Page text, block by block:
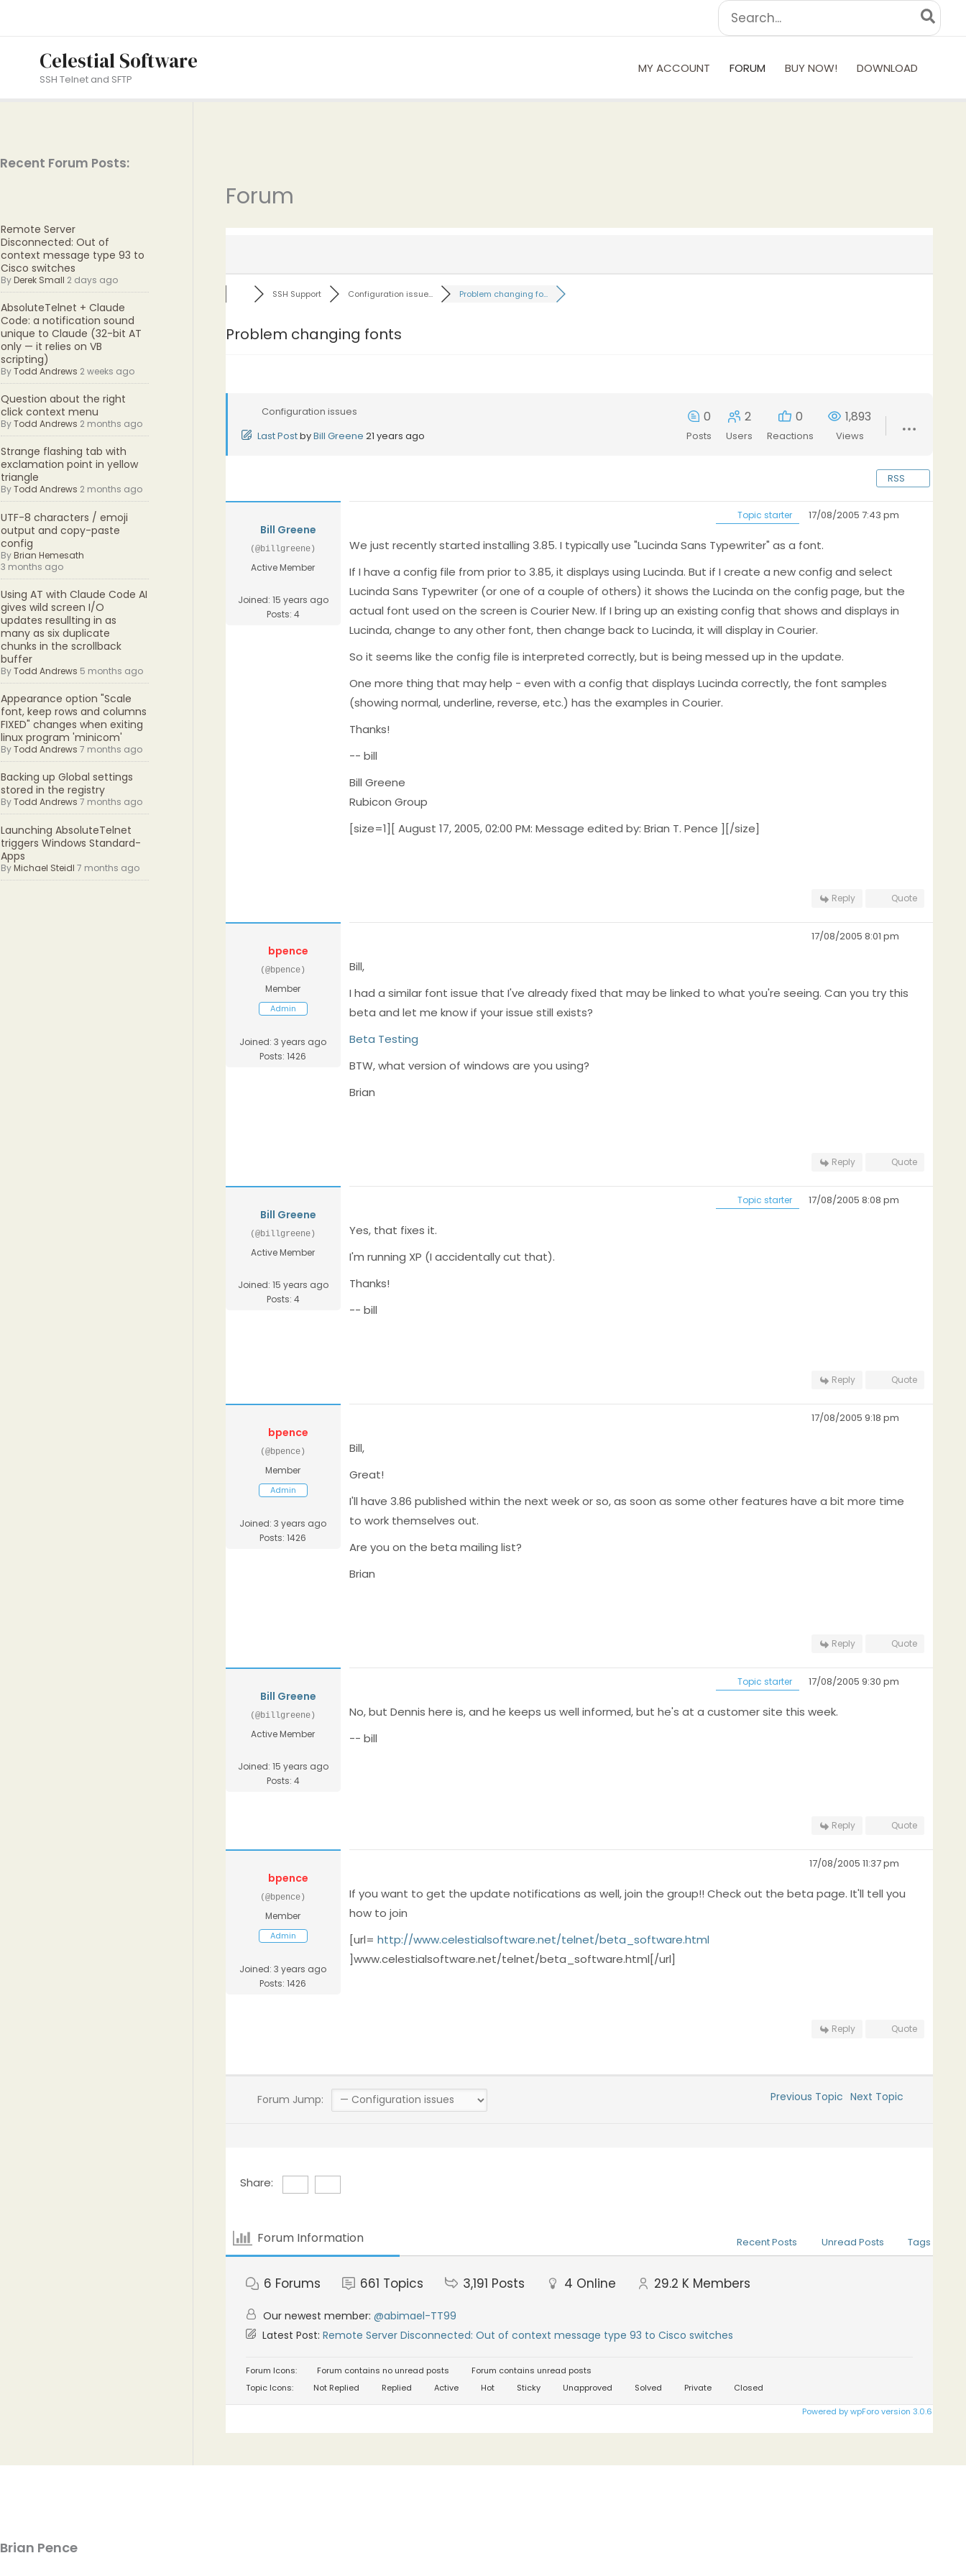
Search
for:
Celestial Software
SSH Telnet and SFTP
MY ACCOUNT FORUM BUY NOW! DOWNLOAD
Recent Forum Posts:
Remote Server
Disconnected: Out of
context message type 93 to
Cisco switches
ByDerek Small 2 days ago
AbsoluteTelnet + Claude
Code: a notification sound
unique to Claude (32-bit AT
only — it relies on VB
scripting)
ByTodd Andrews 2 weeks ago
Question about the right
click context menu
ByTodd Andrews 2 months ago
Strange flashing tab with
exclamation point in yellow
triangle
ByTodd Andrews 2 months ago
UTF-8 characters / emoji
output and copy-paste
config
ByBrian Hemesath
3 months ago
Using AT with Claude Code AI
gives wild screen I/O
updates resullting in as
many as six duplicate
chunks in the scrollback
buffer
ByTodd Andrews 5 months ago
Appearance option "Scale
font, keep rows and columns
FIXED" changes when exiting
linux program 'minicom'
ByTodd Andrews 7 months ago
Backing up Global settings
stored in the registry
ByTodd Andrews 7 months ago
Launching AbsoluteTelnet
triggers Windows Standard-
Apps
ByMichael Steidl 7 months ago
Forum
SSH Support Configuration issue... Problem changing fo...
Problem changing fonts
Configuration issues
Last PostbyBill Greene 21 years ago
0
Posts
2
Users
0
Reactions
1,893
Views
RSS
Bill Greene
(@billgreene)
Active Member
Joined: 15 years ago
Posts: 4
Topic starter 17/08/2005 7:43 pm
We just recently started installing 3.85. I typically use "Lucinda Sans Typewriter" as a font.
If I have a config file from prior to 3.85, it displays using Lucinda. But if I create a new config and select
Lucinda Sans Typewriter (or one of a couple of others) it shows the Lucinda on the config page, but the
actual font used on the screen is Courier New. If I bring up an existing config that shows and displays in
Lucinda, change to any other font, then change back to Lucinda, it will display in Courier.
So it seems like the config file is interpreted correctly, but is being messed up in the update.
One more thing that may help - even with a config that displays Lucinda correctly, the font samples
(showing normal, underline, reverse, etc.) has the examples in Courier.
Thanks!
-- bill
Bill Greene
Rubicon Group
[size=1][ August 17, 2005, 02:00 PM: Message edited by: Brian T. Pence ][/size]
Reply Quote
bpence
(@bpence)
Member
Admin
Joined: 3 years ago
Posts: 1426
17/08/2005 8:01 pm
Bill,
I had a similar font issue that I've already fixed that may be linked to what you're seeing. Can you try this
beta and let me know if your issue still exists?
Beta Testing
BTW, what version of windows are you using?
Brian
Reply Quote
Bill Greene
(@billgreene)
Active Member
Joined: 15 years ago
Posts: 4
Topic starter 17/08/2005 8:08 pm
Yes, that fixes it.
I'm running XP (I accidentally cut that).
Thanks!
-- bill
Reply Quote
bpence
(@bpence)
Member
Admin
Joined: 3 years ago
Posts: 1426
17/08/2005 9:18 pm
Bill,
Great!
I'll have 3.86 published within the next week or so, as soon as some other features have a bit more time
to work themselves out.
Are you on the beta mailing list?
Brian
Reply Quote
Bill Greene
(@billgreene)
Active Member
Joined: 15 years ago
Posts: 4
Topic starter 17/08/2005 9:30 pm
No, but Dennis here is, and he keeps us well informed, but he's at a customer site this week.
-- bill
Reply Quote
bpence
(@bpence)
Member
Admin
Joined: 3 years ago
Posts: 1426
17/08/2005 11:37 pm
If you want to get the update notifications as well, join the group!! Check out the beta page. It'll tell you
how to join
[url= http://www.celestialsoftware.net/telnet/beta_software.html
]www.celestialsoftware.net/telnet/beta_software.html[/url]
Reply Quote
Forum Jump: Previous Topic Next Topic
Share:
Forum Information Recent Posts Unread Posts Tags
6 Forums 661 Topics 3,191 Posts 4 Online 29.2 K Members
Our newest member: @abimael-TT99
Latest Post: Remote Server Disconnected: Out of context message type 93 to Cisco switches
Forum Icons: Forum contains no unread posts
Forum contains unread posts
Topic Icons:
Not Replied Replied Active Hot Sticky Unapproved Solved Private Closed
Powered by wpForo version 3.0.6
Brian Pence